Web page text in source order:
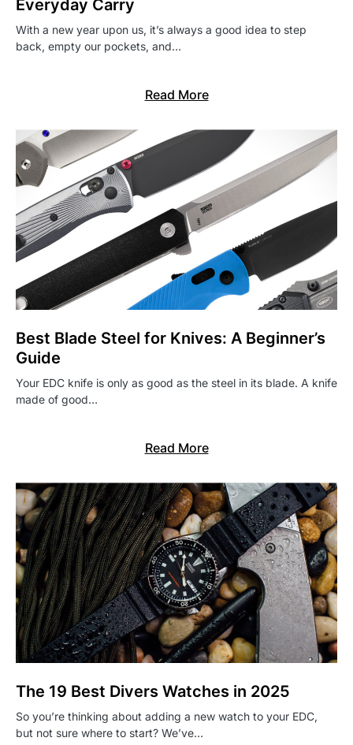
Everyday Carry
With a new year upon us, it’s always a good idea to step
back, empty our pockets, and…
Read More
Best Blade Steel for Knives: A Beginner’s
Guide
Your EDC knife is only as good as the steel in its blade. A knife
made of good…
Read More
The 19 Best Divers Watches in 2025
So you’re thinking about adding a new watch to your EDC,
but not sure where to start? We’ve…